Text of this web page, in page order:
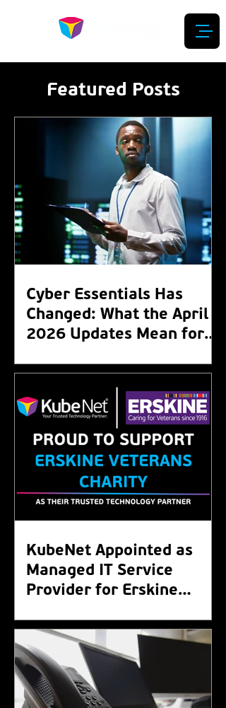
Featured Posts
Cyber Essentials Has
Changed: What the April
2026 Updates Mean for
KubeNet Appointed as
Managed IT Service
Provider for Erskine